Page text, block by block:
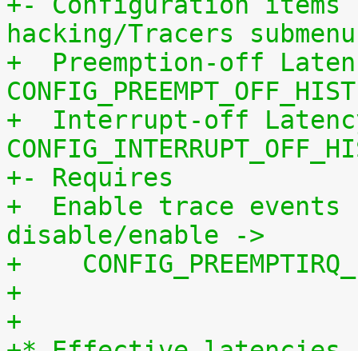
hacking/Tracers
+  Preemption-off
CONFIG_PREEMPT_OFF_HIST
+  Interrupt-off
+- Requires
+  Enable trace
disable/enable ->
+
+
+